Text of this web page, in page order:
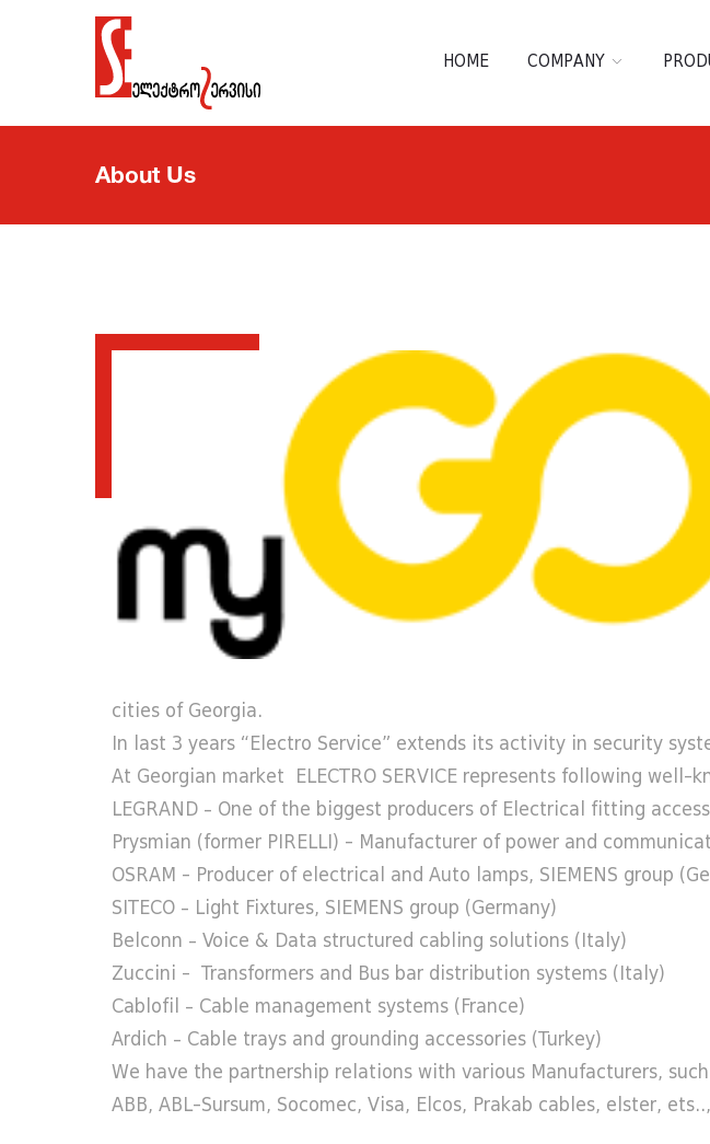
HOME COMPANY
About Us
cities of Georgia.
In last 3 years “Electro Service” extends its activity in security
At Georgian market ELECTRO SERVICE represents following well-
LEGRAND – One of the biggest producers of Electrical fitting
Prysmian (former PIRELLI) - Manufacturer of power and
OSRAM - Producer of electrical and Auto lamps, SIEMENS group
SITECO – Light Fixtures, SIEMENS group (Germany)
Belconn – Voice & Data structured cabling solutions (Italy)
Zuccini - Transformers and Bus bar distribution systems (Italy)
Cablofil – Cable management systems (France)
Ardich – Cable trays and grounding accessories (Turkey)
We have the partnership relations with various Manufacturers,
ABB, ABL-Sursum, Socomec, Visa, Elcos, Prakab cables, elster, ets..,